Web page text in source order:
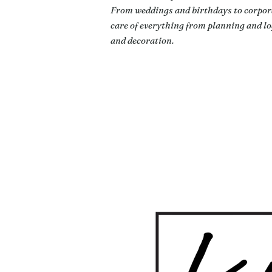
From weddings and birthdays to
care of everything from planning and
and decoration.